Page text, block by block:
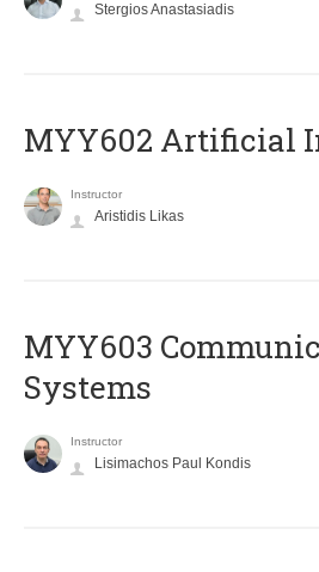
Stergios Anastasiadis
MYY602 Artificial
Instructor
Aristidis Likas
MYY603
Systems
Instructor
Lisimachos Paul Kondis